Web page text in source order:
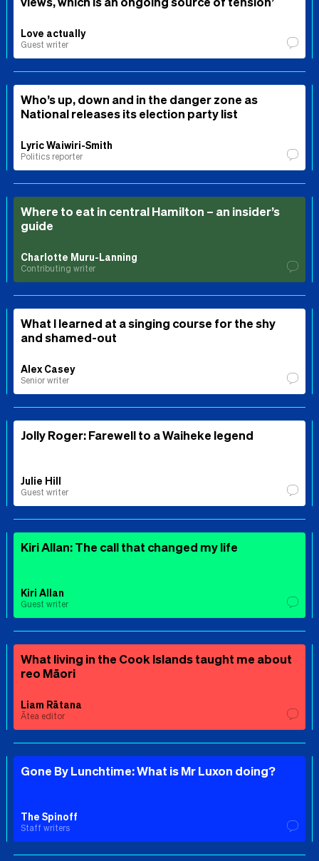
Love actually
Guest writer
Who’s up, down and in the danger zone as
National releases its election party list
Lyric Waiwiri-Smith
Politics reporter
Where to eat in central Hamilton – an insider’s
guide
Charlotte Muru-Lanning
Contributing writer
What I learned at a singing course for the shy
and shamed-out
Alex Casey
Senior writer
Jolly Roger: Farewell to a Waiheke legend
Julie Hill
Guest writer
Kiri Allan: The call that changed my life
Kiri Allan
Guest writer
What living in the Cook Islands taught me about
reo Māori
Liam Rātana
Ātea editor
Gone By Lunchtime: What is Mr Luxon doing?
The Spinoff
Staff writers